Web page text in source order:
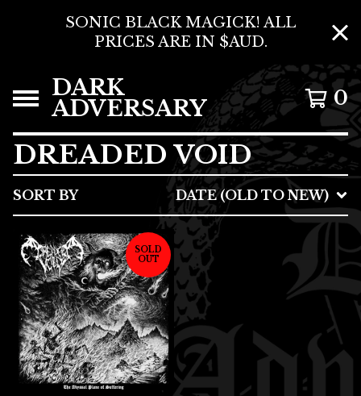
SONIC BLACK MAGICK! ALL
PRICES ARE IN $AUD.
DARK
ADVERSARY 0
DREADED VOID
SORT BY DATE (OLD TO NEW)
SOLD
OUT